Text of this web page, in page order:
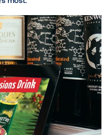
and precise retail
necessary component
to purchase,” said
at Vistar Media.
the ability to meet
still take place –
messaging in the
most.”